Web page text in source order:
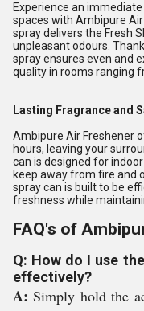
Experience an
spaces with Ambipure
spray delivers the Fresh
unpleasant odours.
spray ensures even and
quality in rooms ranging
Lasting Fragrance and
Ambipure Air Freshener
hours, leaving your
can is designed for
keep away from fire and
spray can is built to be
freshness while
FAQ's of
Q: How do I use
effectively?
A: Simply hold the